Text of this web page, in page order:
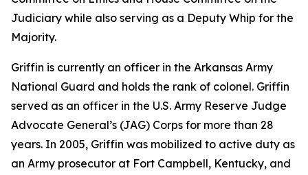
Judiciary while also serving as a Deputy Whip for the
Majority.
Griffin is currently an officer in the Arkansas Army
National Guard and holds the rank of colonel. Griffin
served as an officer in the U.S. Army Reserve Judge
Advocate General’s (JAG) Corps for more than 28
years. In 2005, Griffin was mobilized to active duty as
an Army prosecutor at Fort Campbell, Kentucky, and